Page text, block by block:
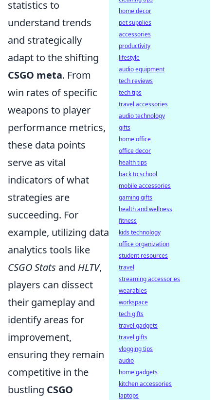
statistics to
understand trends
and strategically
adapt to the shifting
CSGO meta. From
win rates of specific
weapons to player
performance metrics,
these data points
serve as vital
indicators of what
strategies are
succeeding. For
example, utilizing data
analytics tools like
CSGO Stats and HLTV,
players can dissect
their gameplay and
identify areas for
improvement,
ensuring they remain
competitive in the
bustling CSGO
home decor
pet supplies
accessories
productivity
lifestyle
audio equipment
tech reviews
tech tips
travel accessories
audio technology
gifts
home office
office decor
health tips
back to school
mobile accessories
gaming gifts
health and wellness
fitness
kids technology
office organization
student resources
travel
streaming accessories
wearables
workspace
tech gifts
travel gadgets
travel gifts
vlogging tips
audio
home gadgets
kitchen accessories
laptops